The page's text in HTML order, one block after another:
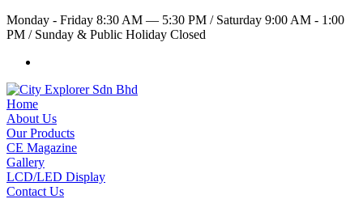
Monday - Friday 8:30 AM — 5:30 PM /Saturday 9:00 AM - 1:00
PM /Sunday & Public Holiday Closed
Home
About Us
Our Products
CE Magazine
Gallery
LCD/LED Display
Contact Us